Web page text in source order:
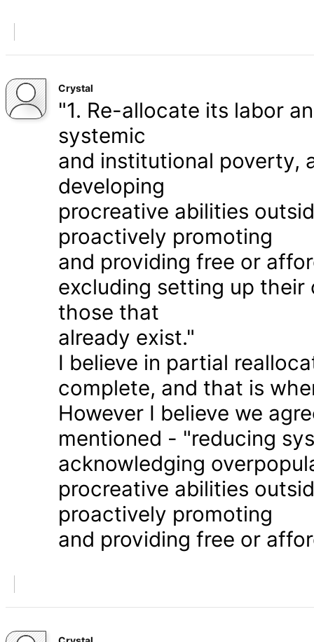
Crystal
"1. Re-allocate its labor
systemic
and institutional poverty,
developing
procreative abilities
proactively promoting
and providing free or
excluding setting up
those that
already exist."
I believe in partial
complete, and that is
However I believe we
mentioned - "reducing
acknowledging
procreative abilities
proactively promoting
and providing free or